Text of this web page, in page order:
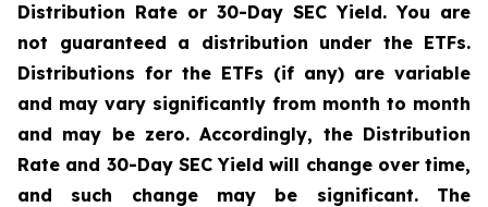
Distribution Rate or 30-Day SEC Yield. You are
not guaranteed a distribution under the ETFs.
Distributions for the ETFs (if any) are variable
and may vary significantly from month to month
and may be zero. Accordingly, the Distribution
Rate and 30-Day SEC Yield will change over time,
and such change may be significant. The